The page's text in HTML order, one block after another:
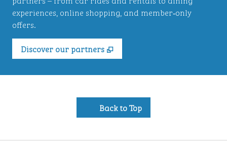
experiences, online shopping, and member‑only
offers.
Discover our partners
,
Back to Top